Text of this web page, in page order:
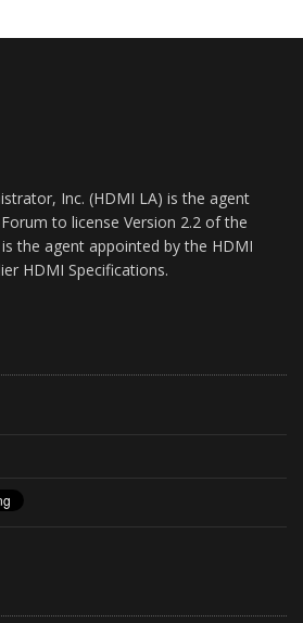
trademarks, logos, and
as follows:
and resellers of HDMI
Recipient hereby represents
it is an HDMI Founder, an
a distributor and reseller of
contained in this
hereby grants Recipient a
license, under the
Guidelines for the sole
trade secret, trade mark or
property right is granted to
Inc. (HDMI LA) is the agent
to license Version 2.2 of the
the agent appointed by the HDMI
HDMI Specifications.